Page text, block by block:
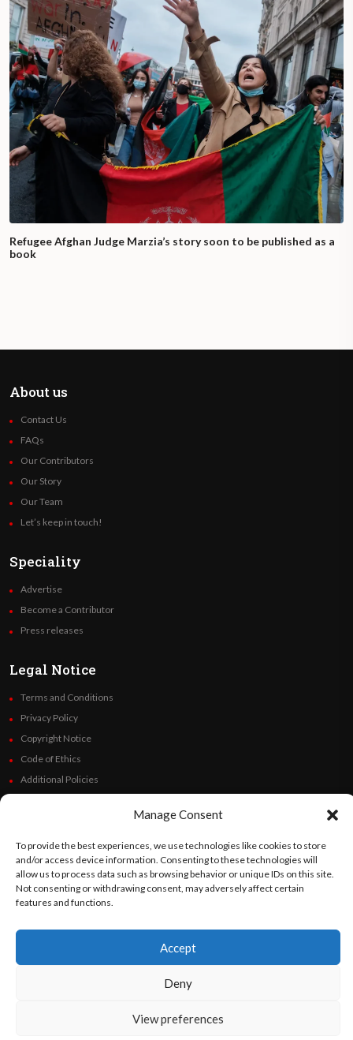
Manage Consent
To provide the best experiences, we use technologies like cookies to store
and/or access device information. Consenting to these technologies will
allow us to process data such as browsing behavior or unique IDs on this site.
Not consenting or withdrawing consent, may adversely affect certain
features and functions.
Accept
Deny
View preferences
Refugee Afghan Judge Marzia’s story soon to be published as a
book
About us
Contact Us
FAQs
Our Contributors
Our Story
Our Team
Let’s keep in touch!
Speciality
Advertise
Become a Contributor
Press releases
Legal Notice
Terms and Conditions
Privacy Policy
Copyright Notice
Code of Ethics
Additional Policies
Follow Us
©OratoWorld Media 2026. All rights reserved..
Español